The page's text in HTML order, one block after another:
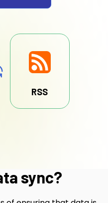
RSS
sync?